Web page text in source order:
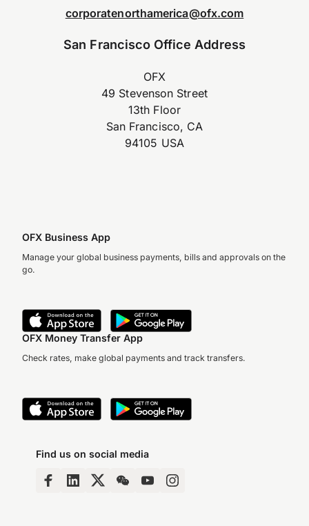
corporatenorthamerica@ofx.com
San Francisco Office Address
OFX
49 Stevenson Street
13th Floor
San Francisco, CA
94105 USA
OFX Business App
Manage your global business payments, bills and approvals on the
go.
OFX Money Transfer App
Check rates, make global payments and track transfers.
Find us on social media